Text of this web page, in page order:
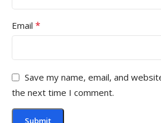
Email *
Save my name, email, and
the next time I comment.